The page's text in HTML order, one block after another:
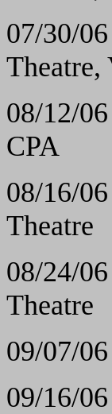
07/
Theatre,
08/
CPA
08/
Theatre
08/
Theatre
09/
09/